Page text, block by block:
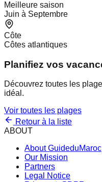
Meilleure saison
Juin à Septembre
Côte
Côtes atlantiques
Planifiez vos
Découvrez toutes les
idéal.
Voir toutes les plages
Retour à la liste
ABOUT
About GuideduMaroc
Our Mission
Partners
Legal Notice